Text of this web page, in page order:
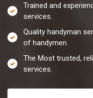
Trained and
services.
Quality handyman
of handymen.
The Most trusted,
services.